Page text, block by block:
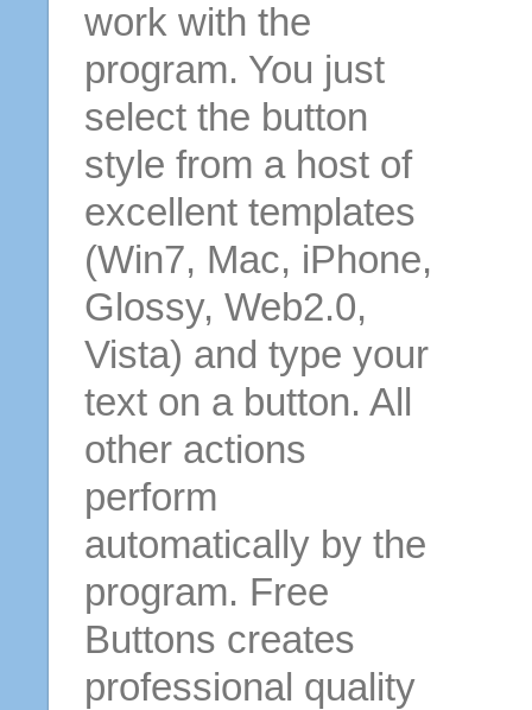
work with the
program. You just
select the button
style from a host of
excellent templates
(Win7, Mac, iPhone,
Glossy, Web2.0,
Vista) and type your
text on a button. All
other actions
perform
automatically by the
program. Free
Buttons creates
professional quality